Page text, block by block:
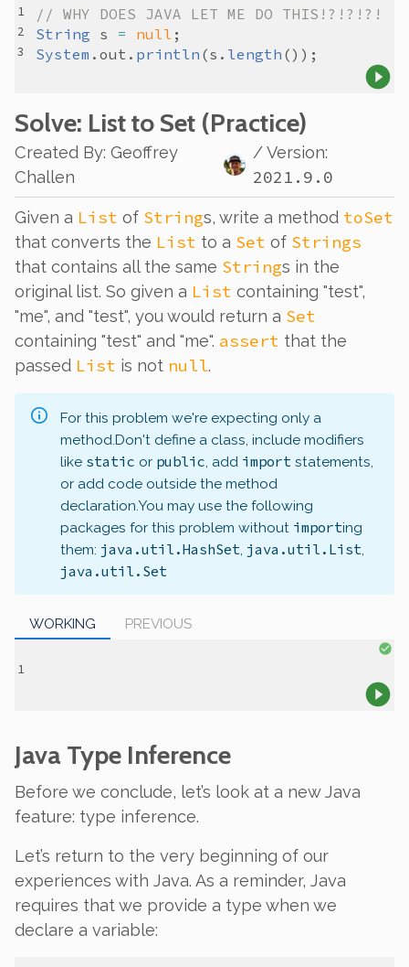
// WHY DOES JAVA LET ME DO THIS!?!?!?!
String s = null
System . out . println (s . length
Solve: List to Set (Practice)
Created By: Geoffrey
Challen
/ Version:
2021.9.0
Given a List of Strings, write a method toSet
that converts the List to a Set of Strings
that contains all the same Strings in the
original list. So given a List containing "test",
"me", and "test", you would return a Set
containing "test" and "me". assert that the
passed List is not null.
For this problem we're expecting only a
method.Don't define a class, include modifiers
like static or public, add import statements,
or add code outside the method
declaration.You may use the following
packages for this problem without importing
them: java.util.HashSet, java.util.List,
java.util.Set
WORKING PREVIOUS
Java Type Inference
Before we conclude, let’s look at a new Java
feature: type inference.
Let’s return to the very beginning of our
experiences with Java. As a reminder, Java
requires that we provide a type when we
declare a variable: